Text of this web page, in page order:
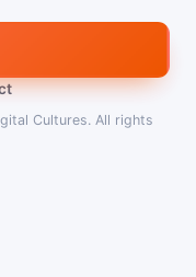
Cultures. All rights